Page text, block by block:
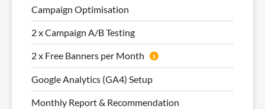
Campaign Optimisation
2 x Campaign A/B Testing
2 x Free Banners per Month
Google Analytics (GA4) Setup
Monthly Report & Recommendation